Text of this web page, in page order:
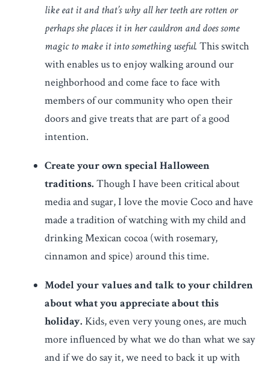
like eat it and that’s why all her teeth are rotten or
perhaps she places it in her cauldron and does some
magic to make it into something useful. This switch
with enables us to enjoy walking around our
neighborhood and come face to face with
members of our community who open their
doors and give treats that are part of a good
intention.
Create your own special Halloween
traditions. Though I have been critical about
media and sugar, I love the movie Coco and have
made a tradition of watching with my child and
drinking Mexican cocoa (with rosemary,
cinnamon and spice) around this time.
Model your values and talk to your children
about what you appreciate about this
holiday. Kids, even very young ones, are much
more influenced by what we do than what we say
and if we do say it, we need to back it up with